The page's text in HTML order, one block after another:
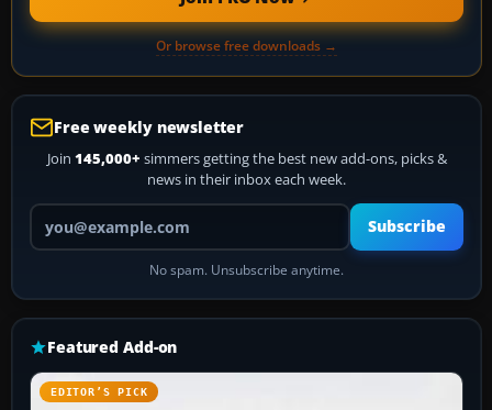
Or browse free downloads →
Free weekly newsletter
Join 145,000+ simmers getting the best new add-ons, picks &
news in their inbox each week.
Your email address
Subscribe
No spam. Unsubscribe anytime.
Featured Add-on
EDITOR’S PICK